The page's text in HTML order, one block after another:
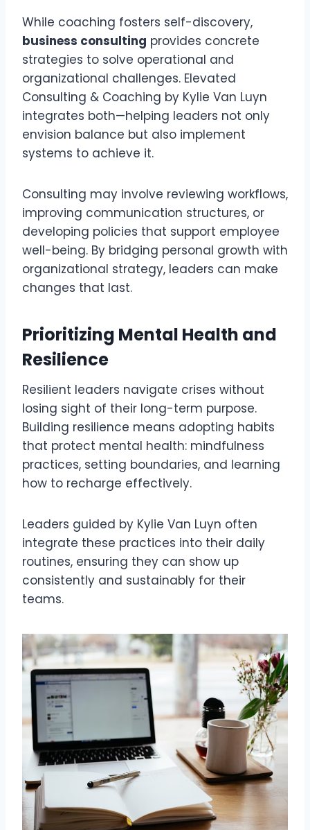
While coaching fosters self-discovery,
business consulting provides concrete
strategies to solve operational and
organizational challenges. Elevated
Consulting & Coaching by Kylie Van Luyn
integrates both—helping leaders not only
envision balance but also implement
systems to achieve it.
Consulting may involve reviewing workflows,
improving communication structures, or
developing policies that support employee
well-being. By bridging personal growth with
organizational strategy, leaders can make
changes that last.
Prioritizing Mental Health and
Resilience
Resilient leaders navigate crises without
losing sight of their long-term purpose.
Building resilience means adopting habits
that protect mental health: mindfulness
practices, setting boundaries, and learning
how to recharge effectively.
Leaders guided by Kylie Van Luyn often
integrate these practices into their daily
routines, ensuring they can show up
consistently and sustainably for their
teams.